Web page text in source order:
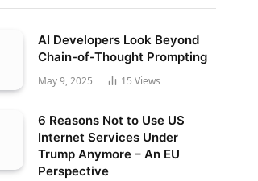
AI Developers Look Beyond
Chain-of-Thought Prompting
May 9, 2025 15 Views
6 Reasons Not to Use US
Internet Services Under
Trump Anymore – An EU
Perspective